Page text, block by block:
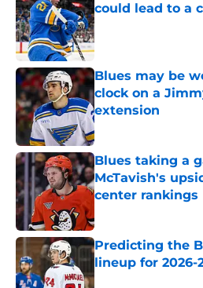
could lead to a
Published by on Invalid
Blues may be
clock on a
extension
Published by on Invalid
Blues taking a
McTavish's
center rankings
Predicting the
lineup for 2026-
Published by on Invalid